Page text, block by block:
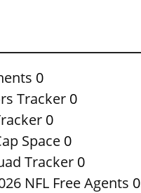
0
Tracker 0
0
Space 0
Tracker 0
NFL Free Agents 0